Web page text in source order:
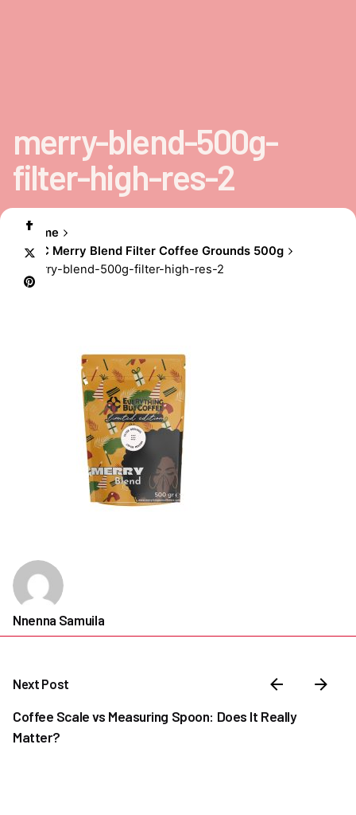
merry-blend-500g-
filter-high-res-2
Home
EBC Merry Blend Filter Coffee Grounds 500g
merry-blend-500g-filter-high-res-2
Nnenna Samuila
Next Post
Coffee Scale vs Measuring Spoon: Does It Really
Matter?